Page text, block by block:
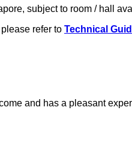
subject to room / hall
refer to Technical
and has a pleasant